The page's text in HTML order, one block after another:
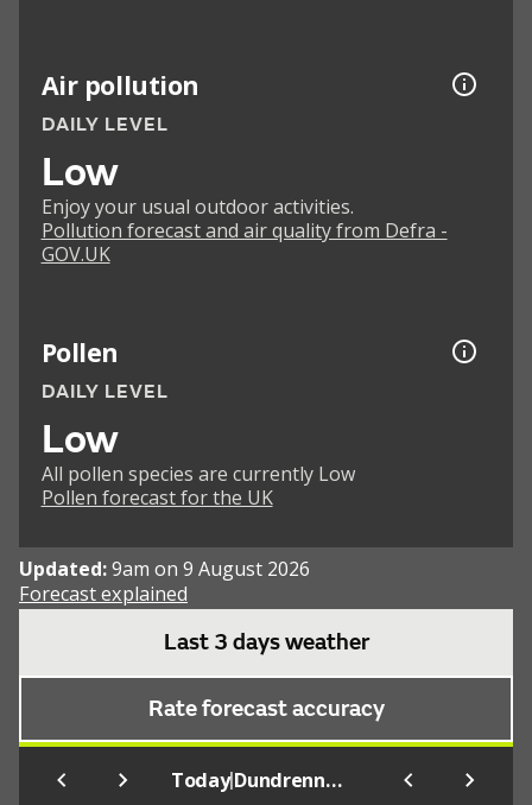
Air pollution
DAILY LEVEL
Low
Enjoy your usual outdoor activities.
Pollution forecast and air quality from Defra -
GOV.UK
Pollen
DAILY LEVEL
Low
All pollen species are currently Low
Pollen forecast for the UK
Updated:9am on 9 August 2026
Forecast explained
Last 3 days weather
Rate forecast accuracy
Today| Dundrennan